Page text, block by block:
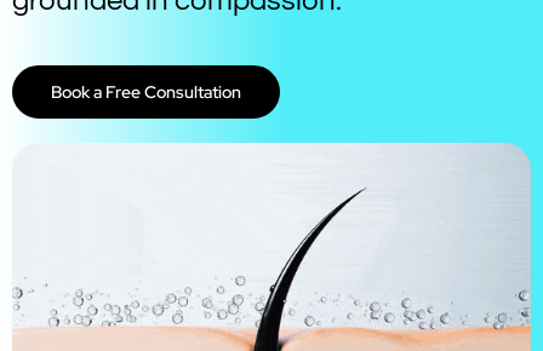
Book a Free Consultation